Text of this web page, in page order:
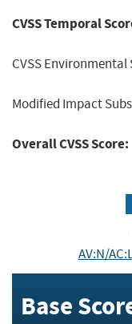
CVSS Temporal
CVSS Environmental
Modified Impact
Overall CVSS Score:
AV:N/
Base